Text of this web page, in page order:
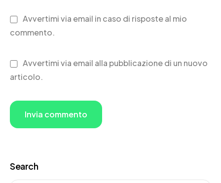
Avvertimi via email in caso di risposte al mio
commento.
Avvertimi via email alla pubblicazione di un nuovo
articolo.
Search